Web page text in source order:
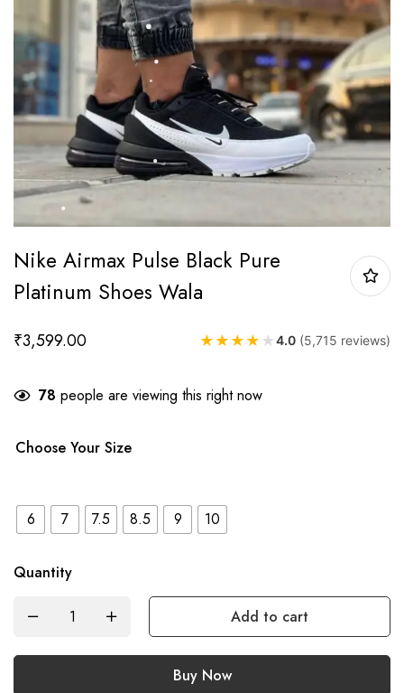
Nike Airmax Pulse Black Pure
Platinum Shoes Wala
₹3,599.00 ★ ★ ★ ★ ★4.0 (5,715 reviews)
78 people are viewing this right now
Choose Your Size
6 7 7.5 8.5 9 10
Quantity
Add to cart
Buy Now